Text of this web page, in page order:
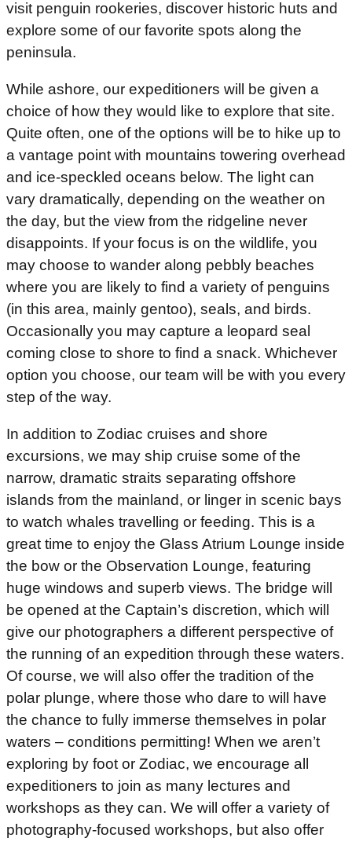
visit penguin rookeries, discover historic huts and
explore some of our favorite spots along the
peninsula.
While ashore, our expeditioners will be given a
choice of how they would like to explore that site.
Quite often, one of the options will be to hike up to
a vantage point with mountains towering overhead
and ice-speckled oceans below. The light can
vary dramatically, depending on the weather on
the day, but the view from the ridgeline never
disappoints. If your focus is on the wildlife, you
may choose to wander along pebbly beaches
where you are likely to find a variety of penguins
(in this area, mainly gentoo), seals, and birds.
Occasionally you may capture a leopard seal
coming close to shore to find a snack. Whichever
option you choose, our team will be with you every
step of the way.
In addition to Zodiac cruises and shore
excursions, we may ship cruise some of the
narrow, dramatic straits separating offshore
islands from the mainland, or linger in scenic bays
to watch whales travelling or feeding. This is a
great time to enjoy the Glass Atrium Lounge inside
the bow or the Observation Lounge, featuring
huge windows and superb views. The bridge will
be opened at the Captain’s discretion, which will
give our photographers a different perspective of
the running of an expedition through these waters.
Of course, we will also offer the tradition of the
polar plunge, where those who dare to will have
the chance to fully immerse themselves in polar
waters – conditions permitting! When we aren’t
exploring by foot or Zodiac, we encourage all
expeditioners to join as many lectures and
workshops as they can. We will offer a variety of
photography-focused workshops, but also offer